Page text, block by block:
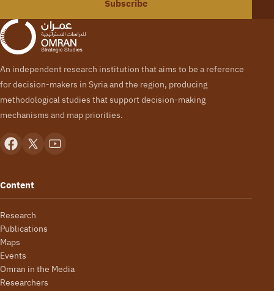
Subscribe
An independent research institution that aims to be a reference
for decision-makers in Syria and the region, producing
methodological studies that support decision-making
mechanisms and map priorities.
Content
Research
Publications
Maps
Events
Omran in the Media
Researchers